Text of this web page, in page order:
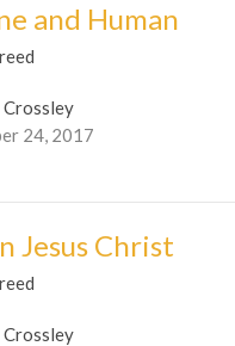
and Human
Crossley
24, 2017
Jesus Christ
Crossley